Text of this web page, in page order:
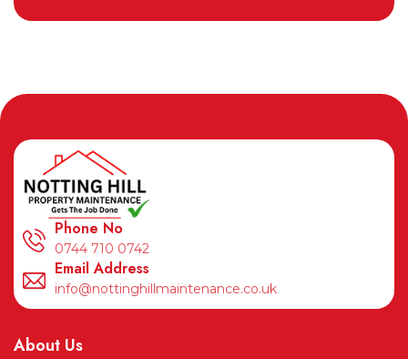
Phone No
0744 710 0742
Email Address
info@nottinghillmaintenance.co.uk
About Us